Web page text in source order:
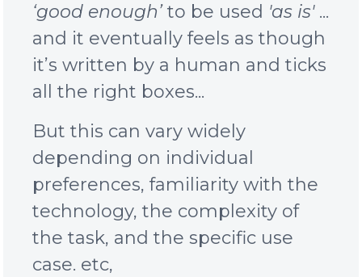
‘good enough’to be used 'as is'...
and it eventuallyfeels as though
it’s written by a human and ticks
all the right boxes...
But this can vary widely
depending on individual
preferences, familiarity with the
technology, the complexity of
the task, and the specific use
case. etc,